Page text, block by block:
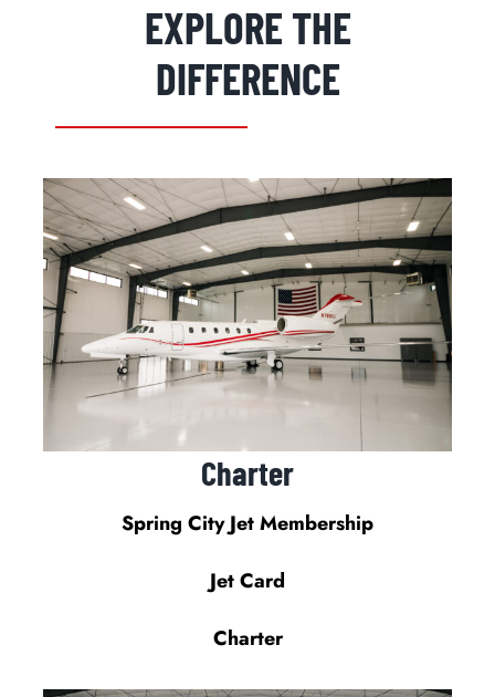
REQUEST INFORMATION
EXPLORE THE
DIFFERENCE
Charter
Spring City Jet Membership
Jet Card
Charter